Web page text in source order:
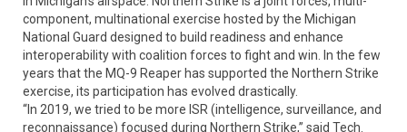
component, multinational exercise hosted by the Michigan
National Guard designed to build readiness and enhance
interoperability with coalition forces to fight and win. In the few
years that the MQ-9 Reaper has supported the Northern Strike
exercise, its participation has evolved drastically.
“In 2019, we tried to be more ISR (intelligence, surveillance, and
reconnaissance) focused during Northern Strike,” said Tech.